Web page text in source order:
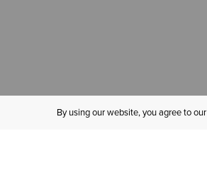
By using our website, you agree to our